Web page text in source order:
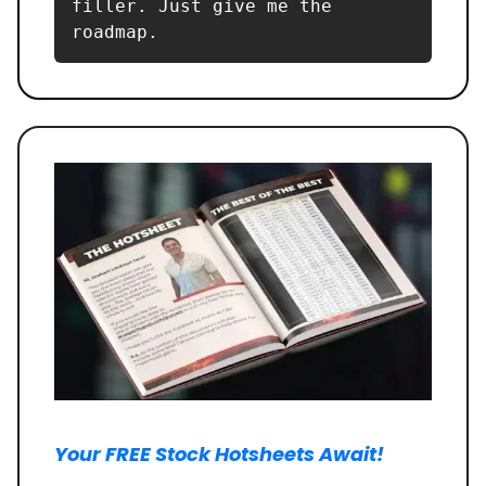
filler. Just give me the
roadmap.
Your FREE Stock Hotsheets Await!